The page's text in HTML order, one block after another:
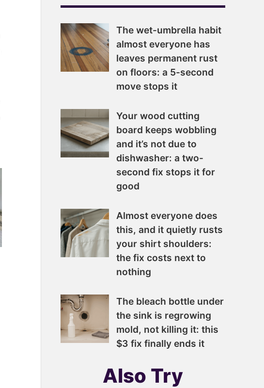
The wet-umbrella habit
almost everyone has
leaves permanent rust
on floors: a 5-second
move stops it
Your wood cutting
board keeps wobbling
and it’s not due to
dishwasher: a two-
second fix stops it for
good
Almost everyone does
this, and it quietly rusts
your shirt shoulders:
the fix costs next to
nothing
The bleach bottle under
the sink is regrowing
mold, not killing it: this
$3 fix finally ends it
Also Try